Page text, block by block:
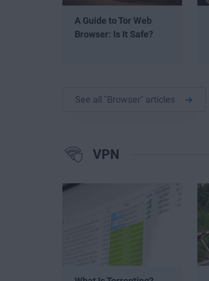
A Guide to Tor Web
Browser: Is It Safe?
See all "Browser" articles
VPN